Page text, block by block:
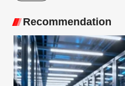
Recommendation